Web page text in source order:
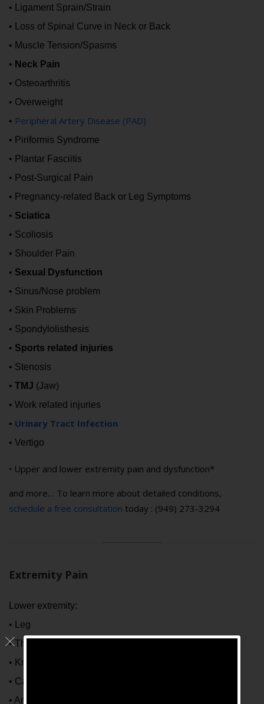
• Ligament Sprain/Strain
• Loss of Spinal Curve in Neck or Back
• Muscle Tension/Spasms
• Neck Pain
• Osteoarthritis
• Overweight
• Peripheral Artery Disease (PAD)
• Piriformis Syndrome
• Plantar Fasciitis
• Post-Surgical Pain
• Pregnancy-related Back or Leg Symptoms
• Sciatica
• Scoliosis
• Shoulder Pain
• Sexual Dysfunction
• Sinus/Nose problem
• Skin Problems
• Spondylolisthesis
• Sports related injuries
• Stenosis
• TMJ (Jaw)
• Work related injuries
• Urinary Tract Infection
• Vertigo
• Upper and lower extremity pain and dysfunction*
and more… To learn more about detailed conditions,
schedule a free consultation today : (949) 273-3294
Extremity Pain
Lower extremity:
• Leg
• Thigh
• Knee
• Calf
• Ankle